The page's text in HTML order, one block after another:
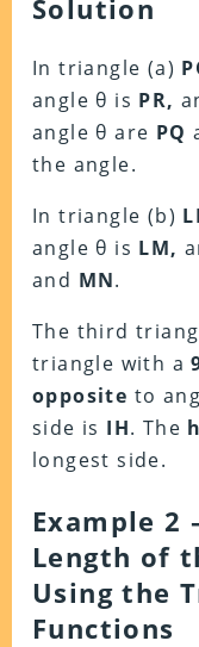
Solution
In triangle (a)
angle θ is PR,
angle θ are PQ
the angle.
In triangle (b)
angle θ is LM,
and MN.
The third
triangle with a
opposite to
side is IH. The
longest side.
Example 2
Length of
Using the
Functions